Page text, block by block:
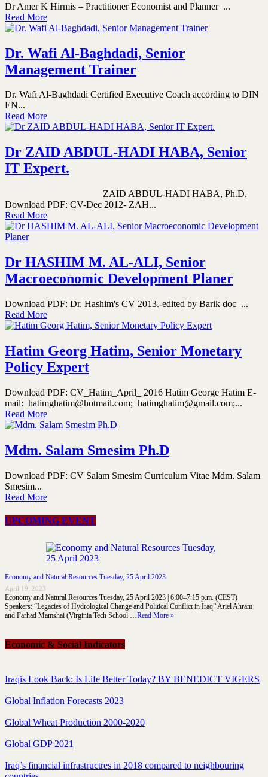
Dr Amer K Hirmis – Practitioner Economist and Planner ...
Read More
Dr. Wafi Al-Baghdadi, Senior
Management Trainer
Dr. Wafi Al-Baghdadi Certified Executive Coach according to DIN
EN...
Read More
Dr ZAID ABDUL-HADI HABA, Senior
IT Expert.
ZAID ABDUL-HADI HABA, Ph.D.
Download PDF: CV-Dec 2012- ZAH...
Read More
Dr HASHIM M. AL-ALI, Senior
Macroeconomic Development Planer
Download PDF: Dr. Hashim's CV 2013.-edited by Barik doc ...
Read More
Hatim Georg Hatim, Senior Monetary
Policy Expert
Download PDF: CV_Hatim_April_ 2016 Hatim George Hatim E-
mail: hatimghatim@hotmail.com; hatimghatim@gmail.com;...
Read More
Mdm. Salam Smesim Ph.D
Download PDF: CV Salam Smesim Curriculum Vitae Mdm. Salam
Smesim...
Read More
UPCOMING EVENT
Economy and Natural Resources Tuesday, 25 April 2023
April 19, 2023
Economy and Natural Resources Tuesday, 25 April 2023 | 6:00–7:15 p.m. (CEST)
Speakers: “Legacies of Hydrological Change and Political Conflict in Iraq” Ariel Ahram
and Farhad Mamshai (Virginia Tech School …Read More »
Economic & Social Indicators
Iraqis Look Back: Is Life Better Today? BY BENEDICT VIGERS
Global Inflation Forecasts 2023
Global Wheat Production 2000-2020
Global GDP 2021
Iraq’s financial infrastructres in 2018 compared to neighbouring